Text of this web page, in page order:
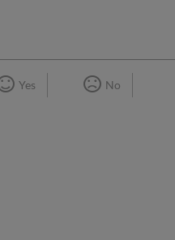
Yes No